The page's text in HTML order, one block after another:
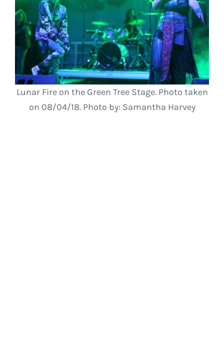
Lunar Fire on the Green Tree Stage. Photo taken
on 08/04/18. Photo by: Samantha Harvey